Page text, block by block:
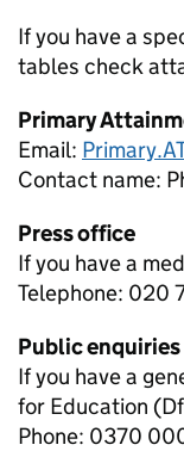
If you have a
tables check
Primary
Email:
Contact name:
Press office
If you have a
Telephone: 020
Public enquiries
If you have a
for Education
Phone: 0370